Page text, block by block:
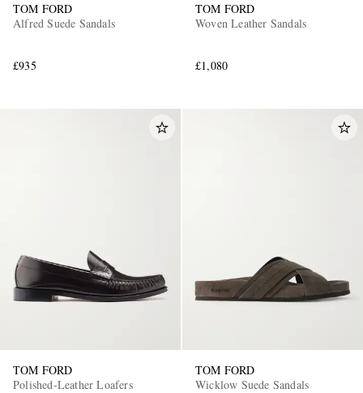
TOM FORD
Alfred Suede Sandals
£935
TOM FORD
Woven Leather Sandals
£1,080
TOM FORD
Polished-Leather Loafers
TOM FORD
Wicklow Suede Sandals